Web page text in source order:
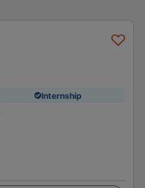
Internship